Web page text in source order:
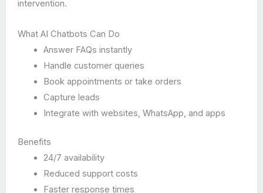
intervention.
What AI Chatbots Can Do
Answer FAQs instantly
Handle customer queries
Book appointments or take orders
Capture leads
Integrate with websites, WhatsApp, and apps
Benefits
24/7 availability
Reduced support costs
Faster response times